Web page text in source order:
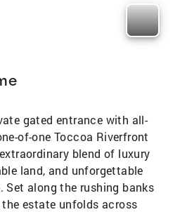
gated entrance with all-
of-one Toccoa Riverfront
blend of luxury
land, and unforgettable
Set along the rushing banks
estate unfolds across